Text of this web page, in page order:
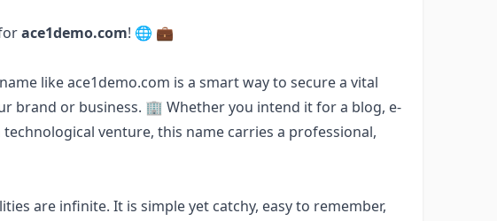
ace1demo.com! 🌐 💼
like ace1demo.com is a smart way to secure a vital
brand or business. 🏢 Whether you intend it for a blog, e-
venture, this name carries a professional,
are infinite. It is simple yet catchy, easy to remember,